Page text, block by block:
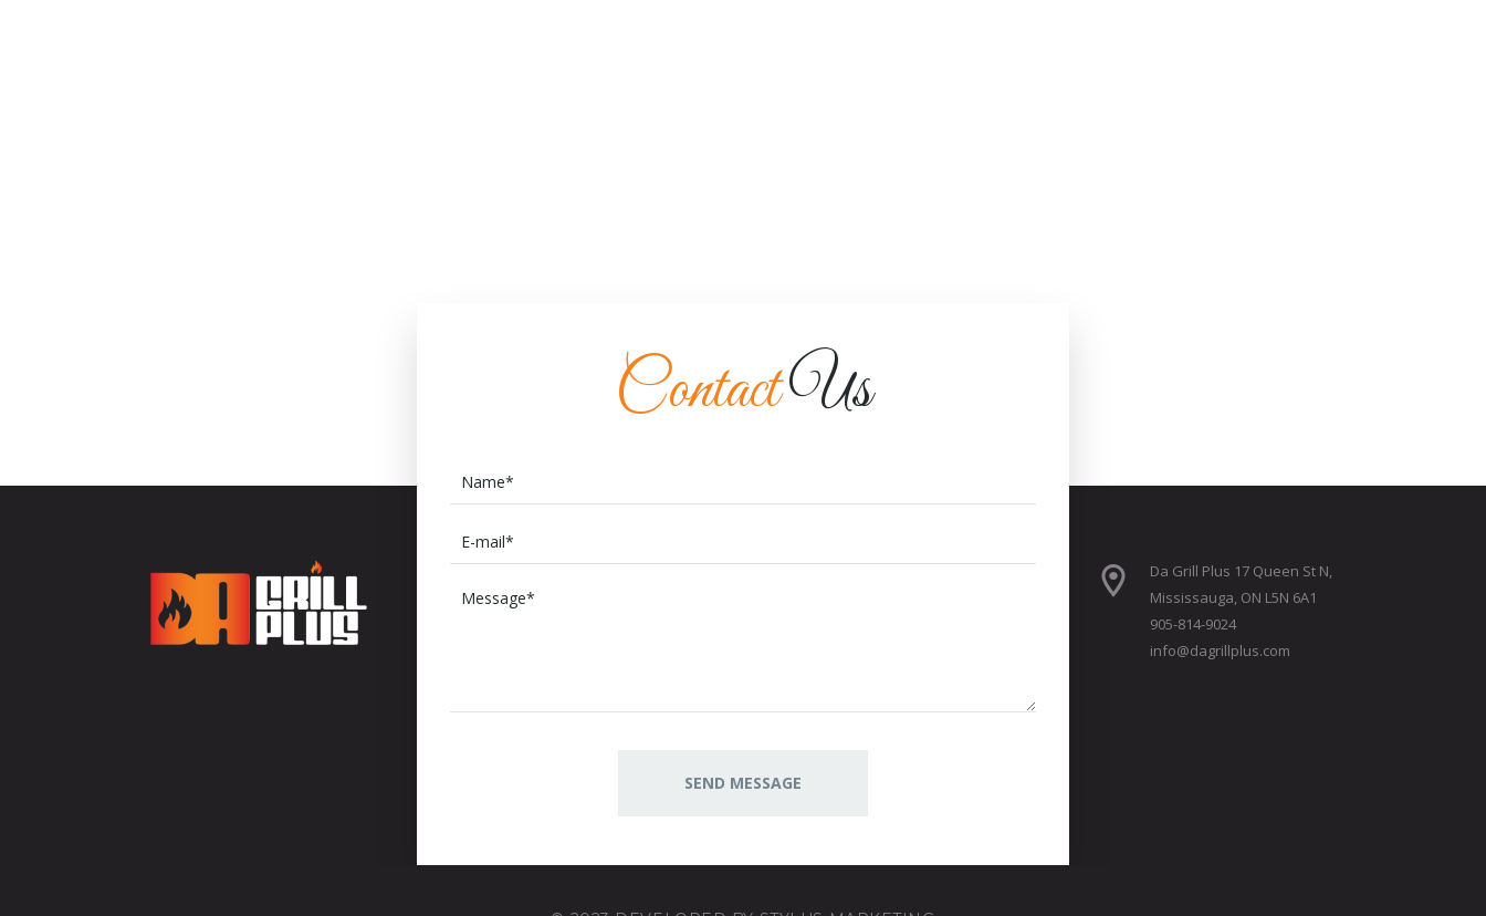
ContactUs
Da Grill Plus 17 Queen St N,
Mississauga, ON L5N 6A1
905-814-9024
info@dagrillplus.com